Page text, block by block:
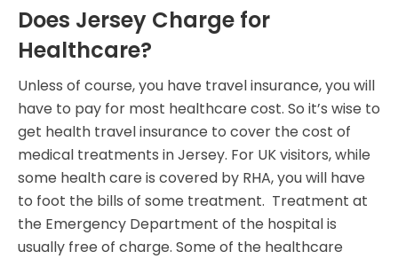
Does Jersey Charge for
Healthcare?
Unless of course, you have travel insurance, you will
have to pay for most healthcare cost. So it’s wise to
get health travel insurance to cover the cost of
medical treatments in Jersey. For UK visitors, while
some health care is covered by RHA, you will have
to foot the bills of some treatment. Treatment at
the Emergency Department of the hospital is
usually free of charge. Some of the healthcare